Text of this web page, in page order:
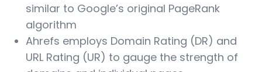
similar to Google’s original PageRank
algorithm
Ahrefs employs Domain Rating (DR) and
URL Rating (UR) to gauge the strength of